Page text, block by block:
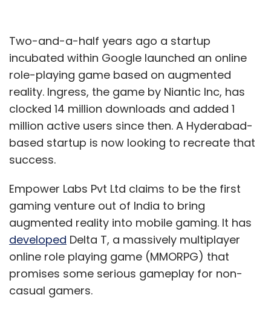
Two-and-a-half years ago a startup
incubated within Google launched an online
role-playing game based on augmented
reality. Ingress, the game by Niantic Inc, has
clocked 14 million downloads and added 1
million active users since then. A Hyderabad-
based startup is now looking to recreate that
success.
Empower Labs Pvt Ltd claims to be the first
gaming venture out of India to bring
augmented reality into mobile gaming. It has
developed Delta T, a massively multiplayer
online role playing game (MMORPG) that
promises some serious gameplay for non-
casual gamers.